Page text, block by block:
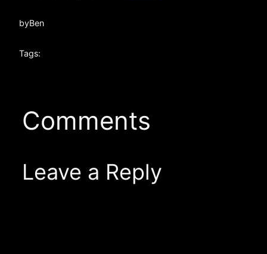
byBen
Tags:
Comments
Leave a Reply